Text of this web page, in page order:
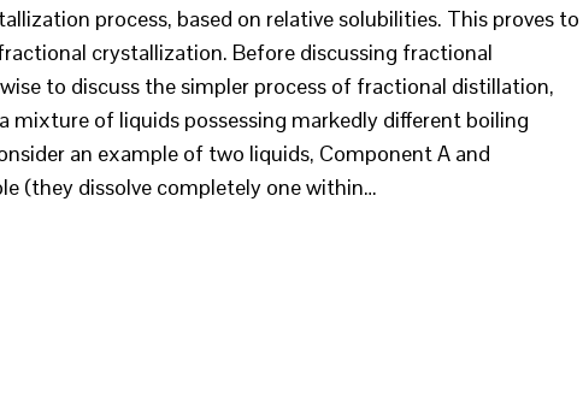
process, based on relative solubilities. This proves to
crystallization. Before discussing fractional
to discuss the simpler process of fractional distillation,
mixture of liquids possessing markedly different boiling
an example of two liquids, Component A and
(they dissolve completely one within…